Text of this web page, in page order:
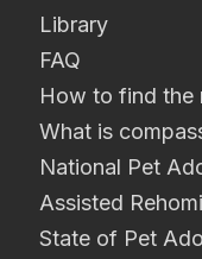
Library
FAQ
How to find the
What is
National Pet
Assisted
State of Pet